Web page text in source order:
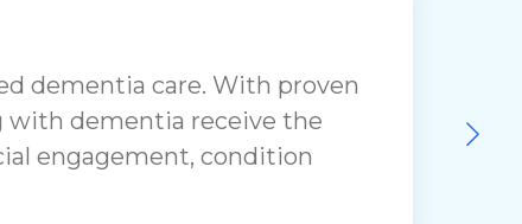
dementia care. With proven
with dementia receive the
engagement, condition